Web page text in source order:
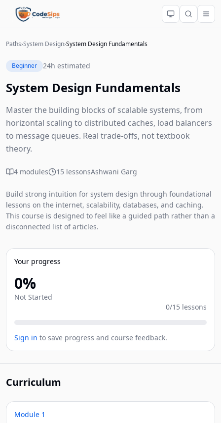
Paths›System Design›System Design Fundamentals
Beginner 24h estimated
System Design Fundamentals
Master the building blocks of scalable systems, from
horizontal scaling to distributed caches, load balancers
to message queues. Real trade-offs, not textbook
theory.
4 modules 15 lessonsAshwani Garg
Build strong intuition for system design through foundational
lessons on the internet, scalability, databases, and caching.
This course is designed to feel like a guided path rather than a
disconnected list of articles.
Your progress
0%
Not Started
0/15 lessons
Sign in to save progress and course feedback.
Curriculum
Module 1